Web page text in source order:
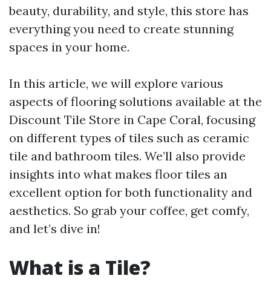
beauty, durability, and style, this store has
everything you need to create stunning
spaces in your home.
In this article, we will explore various
aspects of flooring solutions available at the
Discount Tile Store in Cape Coral, focusing
on different types of tiles such as ceramic
tile and bathroom tiles. We’ll also provide
insights into what makes floor tiles an
excellent option for both functionality and
aesthetics. So grab your coffee, get comfy,
and let’s dive in!
What is a Tile?